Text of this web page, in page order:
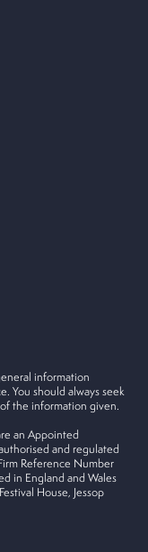
information
You should always seek
the information given.
an Appointed
and regulated
Reference Number
in England and Wales
House, Jessop